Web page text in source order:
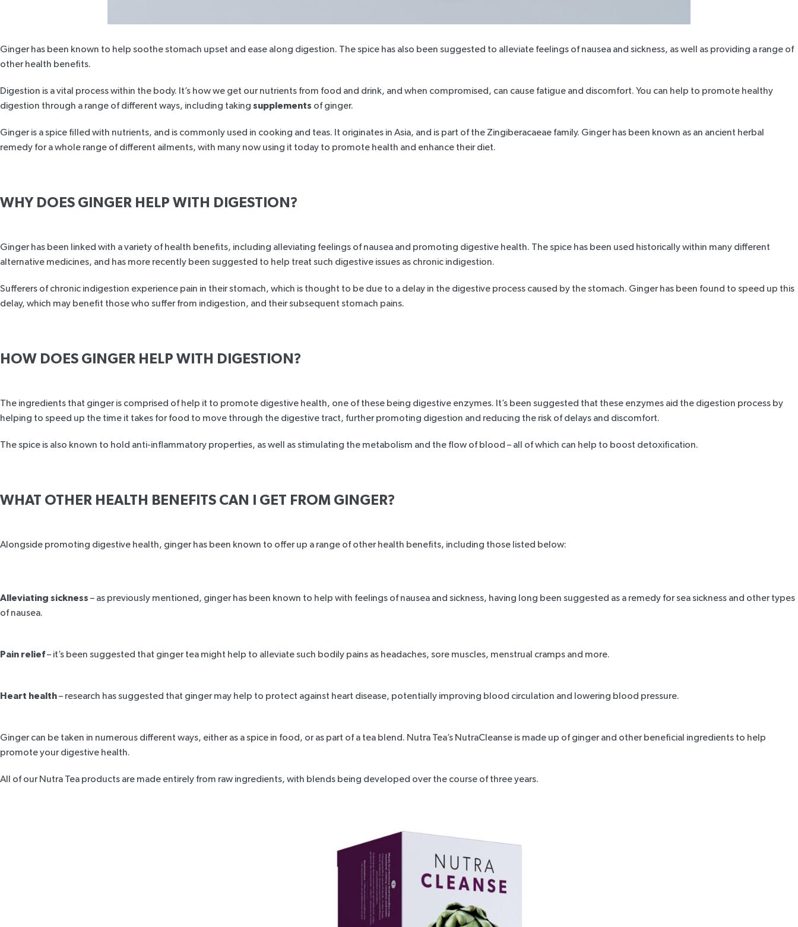
Ginger has been known to help soothe stomach upset and ease along digestion. The spice has also been suggested to alleviate feelings of nausea and sickness, as well as providing a range of
other health benefits.
Digestion is a vital process within the body. It’s how we get our nutrients from food and drink, and when compromised, can cause fatigue and discomfort. You can help to promote healthy
digestion through a range of different ways, including taking supplements of ginger.
Ginger is a spice filled with nutrients, and is commonly used in cooking and teas. It originates in Asia, and is part of the Zingiberacaeae family. Ginger has been known as an ancient herbal
remedy for a whole range of different ailments, with many now using it today to promote health and enhance their diet.
WHY DOES GINGER HELP WITH DIGESTION?
Ginger has been linked with a variety of health benefits, including alleviating feelings of nausea and promoting digestive health. The spice has been used historically within many different
alternative medicines, and has more recently been suggested to help treat such digestive issues as chronic indigestion.
Sufferers of chronic indigestion experience pain in their stomach, which is thought to be due to a delay in the digestive process caused by the stomach. Ginger has been found to speed up this
delay, which may benefit those who suffer from indigestion, and their subsequent stomach pains.
HOW DOES GINGER HELP WITH DIGESTION?
The ingredients that ginger is comprised of help it to promote digestive health, one of these being digestive enzymes. It’s been suggested that these enzymes aid the digestion process by
helping to speed up the time it takes for food to move through the digestive tract, further promoting digestion and reducing the risk of delays and discomfort.
The spice is also known to hold anti-inflammatory properties, as well as stimulating the metabolism and the flow of blood – all of which can help to boost detoxification.
WHAT OTHER HEALTH BENEFITS CAN I GET FROM GINGER?
Alongside promoting digestive health, ginger has been known to offer up a range of other health benefits, including those listed below:
Alleviating sickness – as previously mentioned, ginger has been known to help with feelings of nausea and sickness, having long been suggested as a remedy for sea sickness and other types
of nausea.
Pain relief– it’s been suggested that ginger tea might help to alleviate such bodily pains as headaches, sore muscles, menstrual cramps and more.
Heart health– research has suggested that ginger may help to protect against heart disease, potentially improving blood circulation and lowering blood pressure.
Ginger can be taken in numerous different ways, either as a spice in food, or as part of a tea blend. Nutra Tea’s NutraCleanse is made up of ginger and other beneficial ingredients to help
promote your digestive health.
All of our Nutra Tea products are made entirely from raw ingredients, with blends being developed over the course of three years.